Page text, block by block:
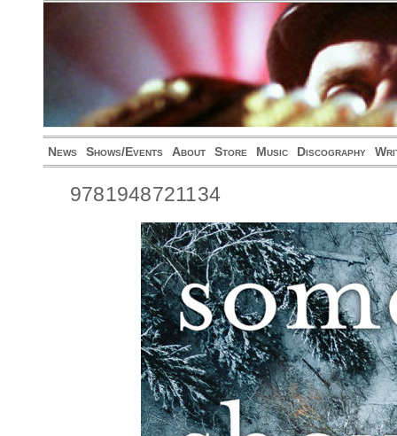
News Shows/Events About Store Music Discography
9781948721134